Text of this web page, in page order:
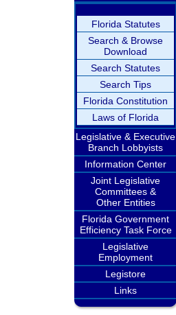
Florida Statutes
Search & Browse
Download
Search Statutes
Search Tips
Florida Constitution
Laws of Florida
Legislative & Executive
Branch Lobbyists
Information Center
Joint Legislative
Committees &
Other Entities
Florida Government
Efficiency Task Force
Legislative
Employment
Legistore
Links